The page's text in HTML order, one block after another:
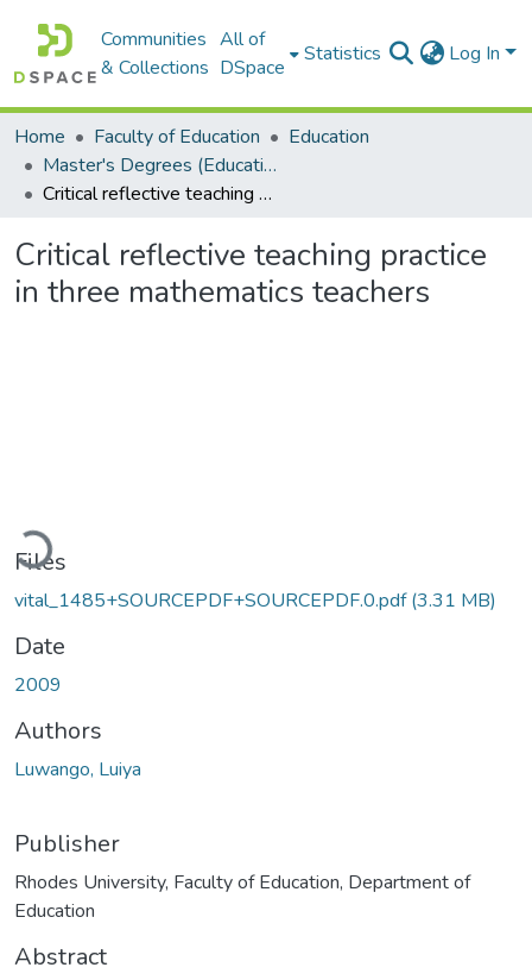
Communities
& Collections
All of
DSpace
Statistics Log In
Home Faculty of Education
Education
Master's Degrees (Education)
Critical reflective teaching practice in three mathematics teachers
Critical reflective teaching practice
in three mathematics teachers
Loading...
Files
vital_1485+SOURCEPDF+SOURCEPDF.0.pdf(3.31 MB)
Date
2009
Authors
Luwango, Luiya
Publisher
Rhodes University, Faculty of Education, Department of
Education
Abstract